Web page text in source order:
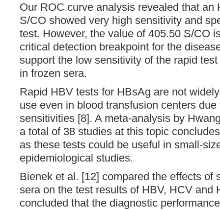
Our ROC curve analysis revealed that an
S/CO showed very high sensitivity and
test. However, the value of 405.50 S/CO
critical detection breakpoint for the
support the low sensitivity of the rapid
in frozen sera.
Rapid HBV tests for HBsAg are not
use even in blood transfusion centers
sensitivities [8]. A meta-analysis by
a total of 38 studies at this topic
as these tests could be useful in small-
epidemiological studies.
Bienek et al. [12] compared the effects of
sera on the test results of HBV, HCV and
concluded that the diagnostic